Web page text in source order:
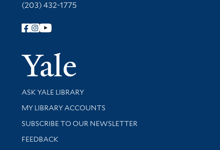
(203) 432-1775
Follow Yale Library
Yale
Library Services
ASK YALE LIBRARY
Get research help and support
MY LIBRARY ACCOUNTS
SUBSCRIBE TO OUR NEWSLETTER
Stay updated with library news and events
FEEDBACK